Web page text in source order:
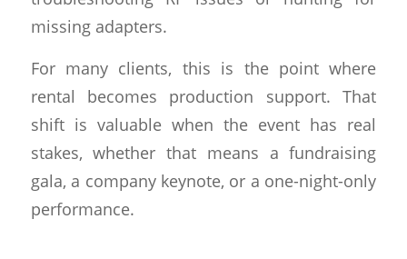
missing adapters.
For many clients, this is the point where
rental becomes production support. That
shift is valuable when the event has real
stakes, whether that means a fundraising
gala, a company keynote, or a one-night-only
performance.